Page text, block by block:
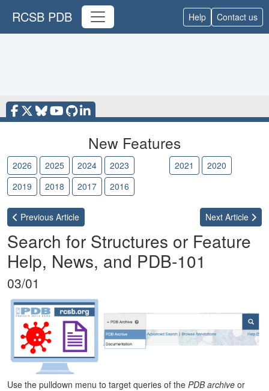
RCSB PDB Help Contact us
New Features
2026 2025 2024 2023 2021
2020
2019
2018 2017 2016
Previous Article Next Article
Search for Structures or Feature
Help, News, and PDB-101
03/01
Use the pulldown menu to target queries of the PDB archive or